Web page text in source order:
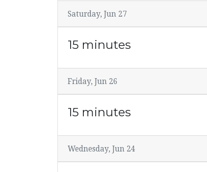
Saturday, Jun 27
15 minutes
Friday, Jun 26
15 minutes
Wednesday, Jun 24